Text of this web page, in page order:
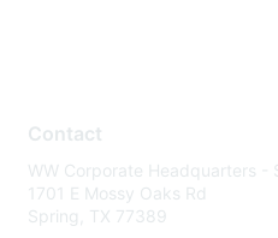
Contact
WW Corporate Headquarters -
1701 E Mossy Oaks Rd
Spring, TX 77389